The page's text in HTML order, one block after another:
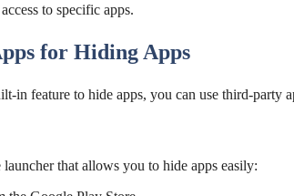
to specific apps.
for Hiding Apps
in feature to hide apps, you can use third-party
that allows you to hide apps easily: